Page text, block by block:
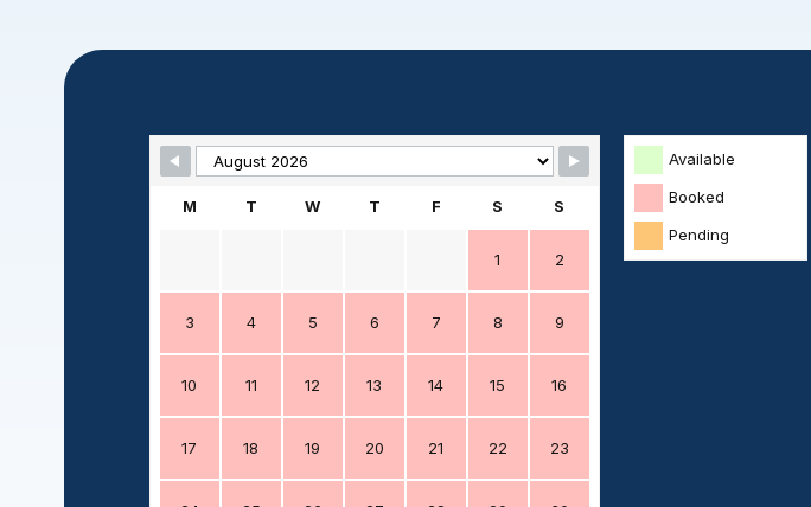
Skip Booking Form
Available
Booked
Pending
M T W T F S S
1 2
3 4 5 6 7 8 9
10 11 12 13 14 15 16
17 18 19 20 21 22 23